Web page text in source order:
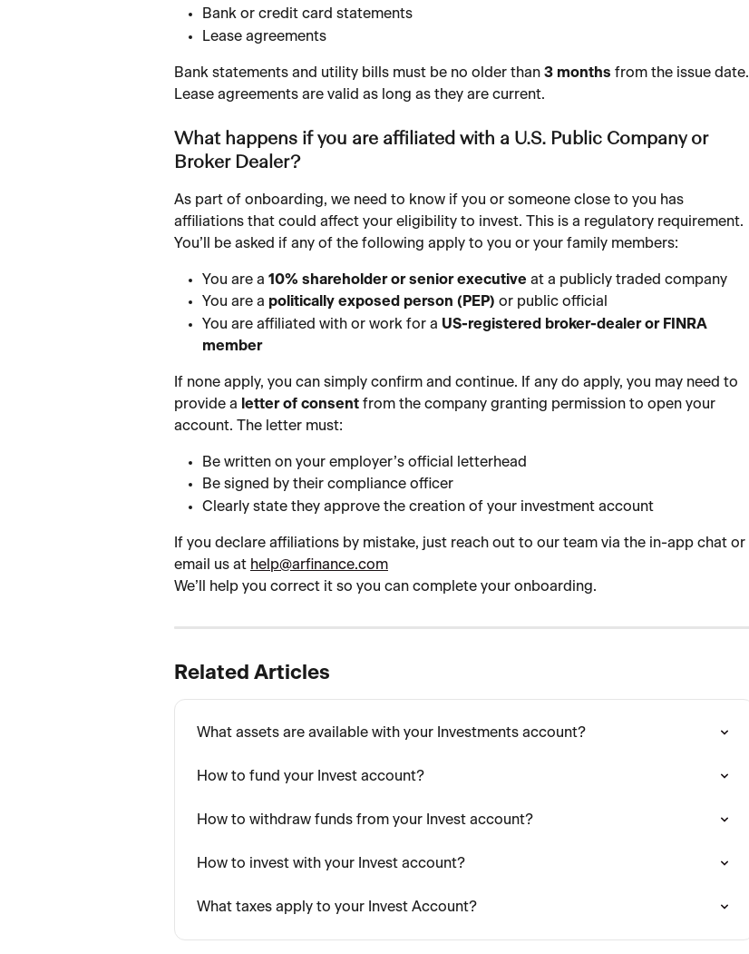
Bank or credit card statements
Lease agreements
Bank statements and utility bills must be no older than 3 months from the issue date.
Lease agreements are valid as long as they are current.
What happens if you are affiliated with a U.S. Public Company or
Broker Dealer?
As part of onboarding, we need to know if you or someone close to you has
affiliations that could affect your eligibility to invest. This is a regulatory requirement.
You’ll be asked if any of the following apply to you or your family members:
You are a 10% shareholder or senior executive at a publicly traded company
You are a politically exposed person (PEP) or public official
You are affiliated with or work for a US-registered broker-dealer or FINRA
member
If none apply, you can simply confirm and continue. If any do apply, you may need to
provide a letter of consent from the company granting permission to open your
account. The letter must:
Be written on your employer’s official letterhead
Be signed by their compliance officer
Clearly state they approve the creation of your investment account
If you declare affiliations by mistake, just reach out to our team via the in-app chat or
email us at help@arfinance.com
We’ll help you correct it so you can complete your onboarding.
Related Articles
What assets are available with your Investments account?
How to fund your Invest account?
How to withdraw funds from your Invest account?
How to invest with your Invest account?
What taxes apply to your Invest Account?